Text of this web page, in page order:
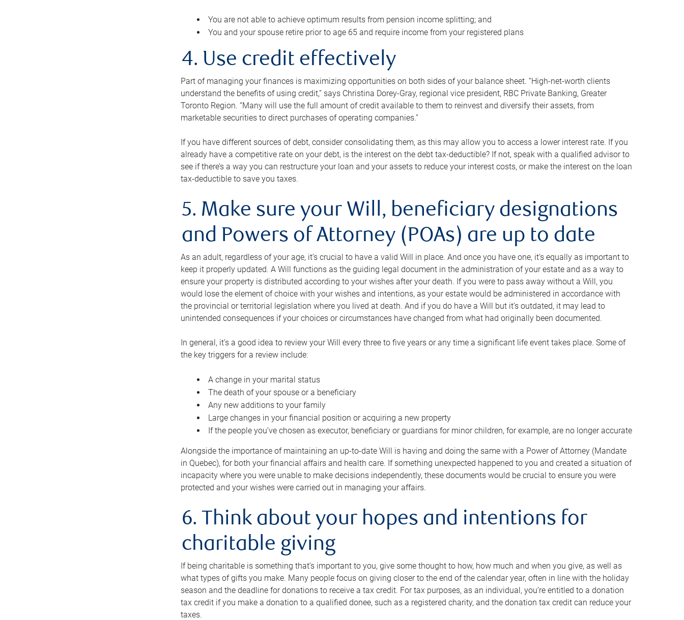
You are not able to achieve optimum results from pension income splitting; and
You and your spouse retire prior to age 65 and require income from your registered plans
4. Use credit effectively
Part of managing your finances is maximizing opportunities on both sides of your balance sheet. “High-net-worth clients
understand the benefits of using credit,” says Christina Dorey-Gray, regional vice president, RBC Private Banking, Greater
Toronto Region. “Many will use the full amount of credit available to them to reinvest and diversify their assets, from
marketable securities to direct purchases of operating companies.”
If you have different sources of debt, consider consolidating them, as this may allow you to access a lower interest rate. If you
already have a competitive rate on your debt, is the interest on the debt tax-deductible? If not, speak with a qualified advisor to
see if there’s a way you can restructure your loan and your assets to reduce your interest costs, or make the interest on the loan
tax-deductible to save you taxes.
5. Make sure your Will, beneficiary designations
and Powers of Attorney (POAs) are up to date
As an adult, regardless of your age, it’s crucial to have a valid Will in place. And once you have one, it’s equally as important to
keep it properly updated. A Will functions as the guiding legal document in the administration of your estate and as a way to
ensure your property is distributed according to your wishes after your death. If you were to pass away without a Will, you
would lose the element of choice with your wishes and intentions, as your estate would be administered in accordance with
the provincial or territorial legislation where you lived at death. And if you do have a Will but it’s outdated, it may lead to
unintended consequences if your choices or circumstances have changed from what had originally been documented.
In general, it’s a good idea to review your Will every three to five years or any time a significant life event takes place. Some of
the key triggers for a review include:
A change in your marital status
The death of your spouse or a beneficiary
Any new additions to your family
Large changes in your financial position or acquiring a new property
If the people you’ve chosen as executor, beneficiary or guardians for minor children, for example, are no longer accurate
Alongside the importance of maintaining an up-to-date Will is having and doing the same with a Power of Attorney (Mandate
in Quebec), for both your financial affairs and health care. If something unexpected happened to you and created a situation of
incapacity where you were unable to make decisions independently, these documents would be crucial to ensure you were
protected and your wishes were carried out in managing your affairs.
6. Think about your hopes and intentions for
charitable giving
If being charitable is something that’s important to you, give some thought to how, how much and when you give, as well as
what types of gifts you make. Many people focus on giving closer to the end of the calendar year, often in line with the holiday
season and the deadline for donations to receive a tax credit. For tax purposes, as an individual, you’re entitled to a donation
tax credit if you make a donation to a qualified donee, such as a registered charity, and the donation tax credit can reduce your
taxes.